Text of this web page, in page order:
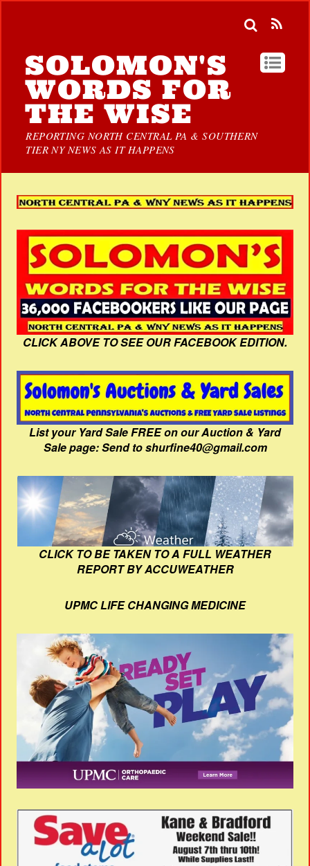
SOLOMON'S
WORDS FOR
THE WISE
REPORTING NORTH CENTRAL PA & SOUTHERN
TIER NY NEWS AS IT HAPPENS
CLICK ABOVE TO SEE OUR FACEBOOK EDITION.
List your Yard Sale FREE on our Auction & Yard
Sale page: Send to shurfine40@gmail.com
CLICK TO BE TAKEN TO A FULL WEATHER
REPORT BY ACCUWEATHER
UPMC LIFE CHANGING MEDICINE